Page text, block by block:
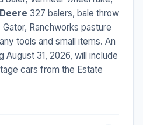
327 balers, bale throw
Gator, Ranchworks pasture
tools and small items. An
August 31, 2026, will include
cars from the Estate